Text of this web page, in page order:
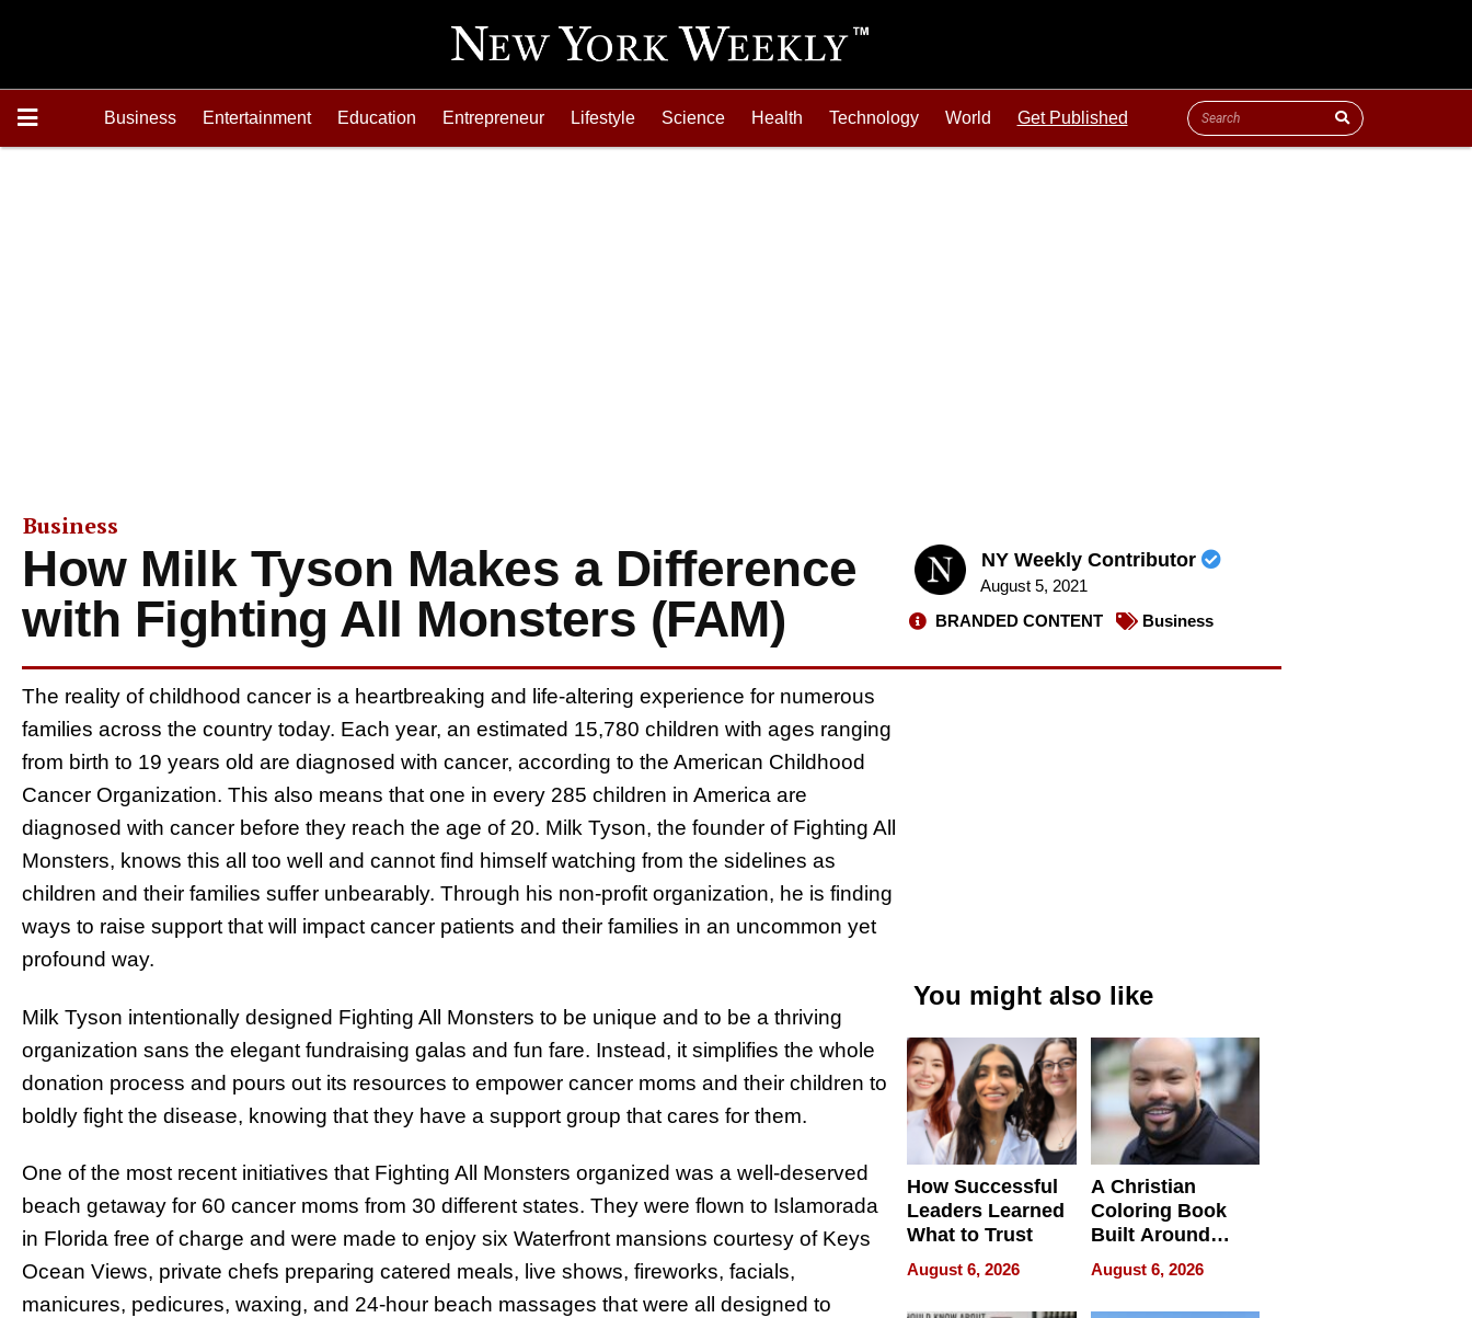
Business Entertainment Education Entrepreneur Lifestyle Science Health Technology World Get Published
Business
How Milk Tyson Makes a Difference
with Fighting All Monsters (FAM)
NY Weekly Contributor
August 5, 2021
BRANDED CONTENT
Business
The reality of childhood cancer is a heartbreaking and life-altering experience for numerous
families across the country today. Each year, an estimated 15,780 children with ages ranging
from birth to 19 years old are diagnosed with cancer, according to the American Childhood
Cancer Organization. This also means that one in every 285 children in America are
diagnosed with cancer before they reach the age of 20. Milk Tyson, the founder of Fighting All
Monsters, knows this all too well and cannot find himself watching from the sidelines as
children and their families suffer unbearably. Through his non-profit organization, he is finding
ways to raise support that will impact cancer patients and their families in an uncommon yet
profound way.
Milk Tyson intentionally designed Fighting All Monsters to be unique and to be a thriving
organization sans the elegant fundraising galas and fun fare. Instead, it simplifies the whole
donation process and pours out its resources to empower cancer moms and their children to
boldly fight the disease, knowing that they have a support group that cares for them.
One of the most recent initiatives that Fighting All Monsters organized was a well-deserved
beach getaway for 60 cancer moms from 30 different states. They were flown to Islamorada
in Florida free of charge and were made to enjoy six Waterfront mansions courtesy of Keys
Ocean Views, private chefs preparing catered meals, live shows, fireworks, facials,
manicures, pedicures, waxing, and 24-hour beach massages that were all designed to
You might also like
How Successful
Leaders Learned
What to Trust
August 6, 2026
A Christian
Coloring Book
Built Around
Bible Verses
August 6, 2026